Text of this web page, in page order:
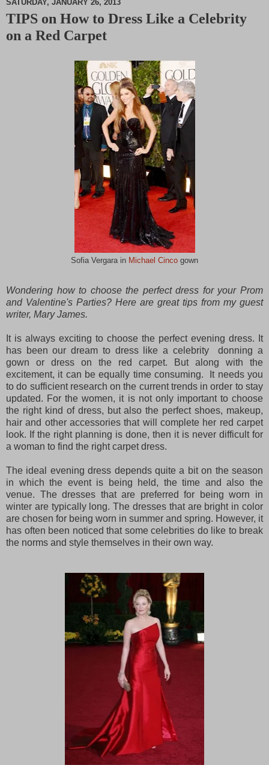
M
SATURDAY, JANUARY 26, 2013
TIPS on How to Dress Like a Celebrity
on a Red Carpet
Sofia Vergara in Michael Cinco gown
Wondering how to choose the perfect dress for your Prom
and Valentine's Parties? Here are great tips from my guest
writer, Mary James.
It is always exciting to choose the perfect evening dress. It
has been our dream to dress like a celebrity donning a
gown or dress on the red carpet. But along with the
excitement, it can be equally time consuming. It needs you
to do sufficient research on the current trends in order to stay
updated. For the women, it is not only important to choose
the right kind of dress, but also the perfect shoes, makeup,
hair and other accessories that will complete her red carpet
look. If the right planning is done, then it is never difficult for
a woman to find the right carpet dress.
The ideal evening dress depends quite a bit on the season
in which the event is being held, the time and also the
venue. The dresses that are preferred for being worn in
winter are typically long. The dresses that are bright in color
are chosen for being worn in summer and spring. However, it
has often been noticed that some celebrities do like to break
the norms and style themselves in their own way.